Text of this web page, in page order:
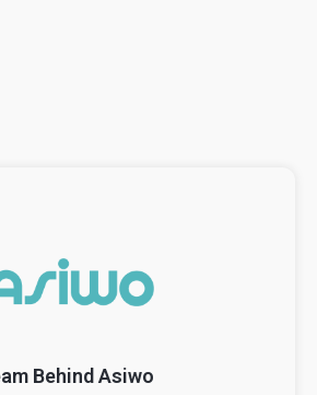
Behind Asiwo